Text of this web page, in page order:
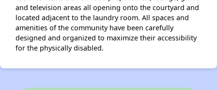
and television areas all opening onto the courtyard and
located adjacent to the laundry room. All spaces and
amenities of the community have been carefully
designed and organized to maximize their accessibility
for the physically disabled.